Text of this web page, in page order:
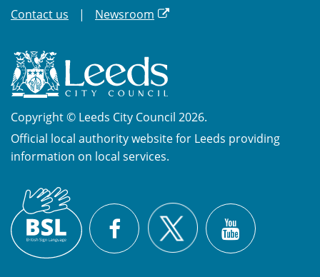
Contact us
Newsroom
Copyright © Leeds City Council 2026.
Official local authority website for Leeds providing
information on local services.
Sign
Language
(BSL)
Facebook